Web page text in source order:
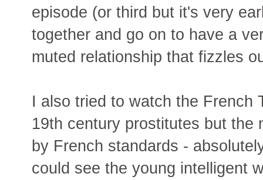
episode (or third but it's very
together and go on to have a
muted relationship that fizzles
I also tried to watch the French
19th century prostitutes but the
by French standards -
could see the young intelligent